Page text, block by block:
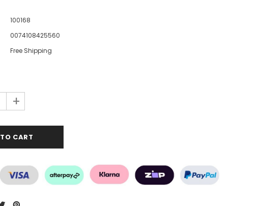
100168
0074108425560
Free Shipping
+